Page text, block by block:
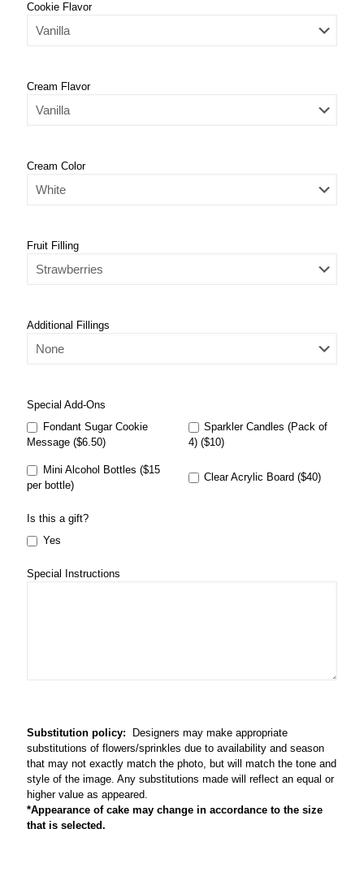
Cookie Flavor
Cream Flavor
Cream Color
Fruit Filling
Additional Fillings
Special Add-Ons
Fondant Sugar Cookie
Message ($6.50)
Sparkler Candles (Pack of
4) ($10)
Mini Alcohol Bottles ($15
per bottle)
Clear Acrylic Board ($40)
Is this a gift?
Yes
Special Instructions
Substitution policy: Designers may make appropriate
substitutions of flowers/sprinkles due to availability and season
that may not exactly match the photo, but will match the tone and
style of the image. Any substitutions made will reflect an equal or
higher value as appeared.
*Appearance of cake may change in accordance to the size
that is selected.